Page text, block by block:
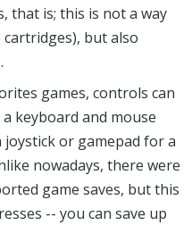
that is; this is not a way
but also
games, controls can
keyboard and mouse
or gamepad for a
nowadays, there were
game saves, but this
-- you can save up